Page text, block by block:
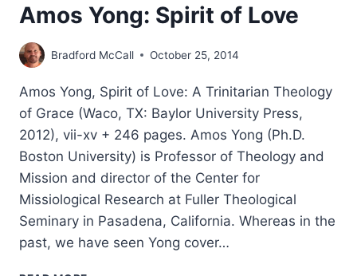
Amos Yong: Spirit of Love
Bradford McCall October 25, 2014
Amos Yong, Spirit of Love: A Trinitarian Theology
of Grace (Waco, TX: Baylor University Press,
2012), vii-xv + 246 pages. Amos Yong (Ph.D.
Boston University) is Professor of Theology and
Mission and director of the Center for
Missiological Research at Fuller Theological
Seminary in Pasadena, California. Whereas in the
past, we have seen Yong cover…